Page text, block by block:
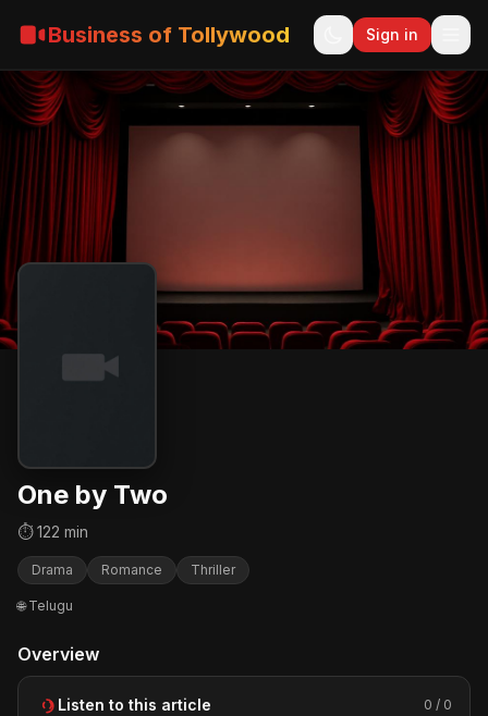
Business of Tollywood Sign in
One by Two
⏱ 122 min
Drama Romance Thriller
🌐 Telugu
Overview
Listen to this article 0 / 0